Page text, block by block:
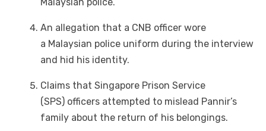
An allegation that a CNB officer wore
a Malaysian police uniform during the interview
and hid his identity.
Claims that Singapore Prison Service
(SPS) officers attempted to mislead Pannir’s
family about the return of his belongings.